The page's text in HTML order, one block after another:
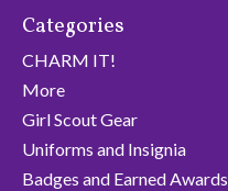
Categories
CHARM IT!
More
Girl Scout Gear
Uniforms and Insignia
Badges and Earned Awards